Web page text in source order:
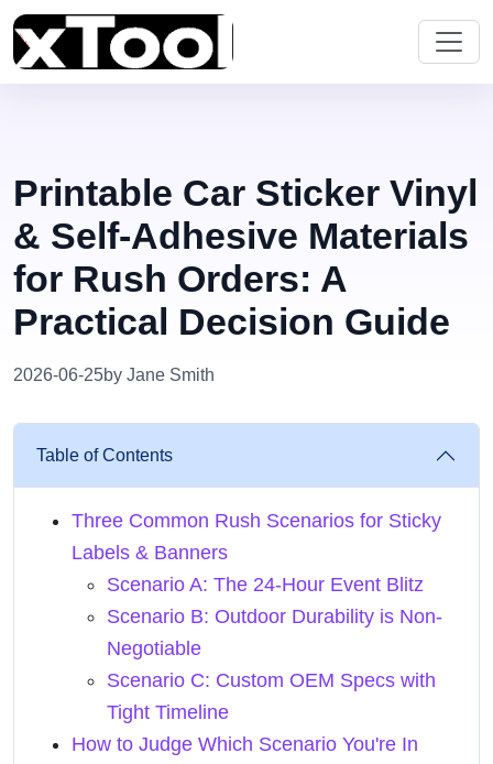
Printable Car Sticker Vinyl
& Self-Adhesive Materials
for Rush Orders: A
Practical Decision Guide
2026-06-25by Jane Smith
Table of Contents
Three Common Rush Scenarios for Sticky
Labels & Banners
Scenario A: The 24-Hour Event Blitz
Scenario B: Outdoor Durability is Non-
Negotiable
Scenario C: Custom OEM Specs with
Tight Timeline
How to Judge Which Scenario You're In